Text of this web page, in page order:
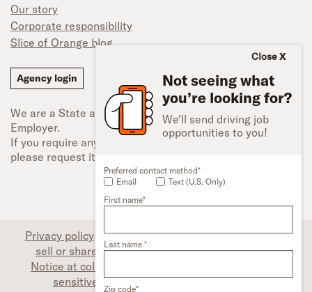
Close
Not seeing what
you’re looking for?
We'll send driving job
opportunities to you!
Preferred contact method*
Email
Text (U.S. Only)
First name*
Last name *
Zip code*
Our story
Corporate responsibility
Slice of Orange blog
Agency login
We are a State and Federal Equal Opportunity
Employer.
If you require any type of accessibility adjustment,
please request it.
Privacy policy Associate privacy disclosure |Do not
sell or share my personal information (CA only) |
Notice at collection (CA only)
sensitive personal information (CA only) |